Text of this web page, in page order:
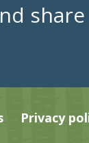
Privacy